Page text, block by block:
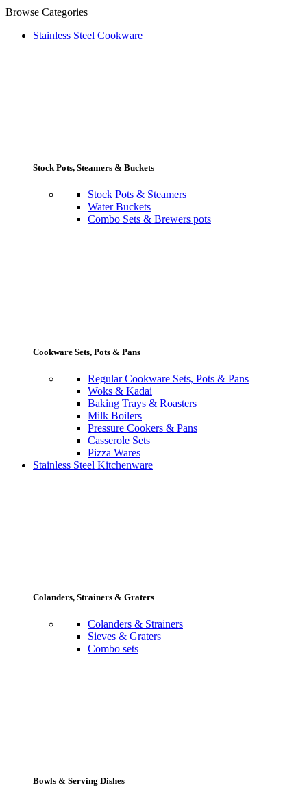
Browse Categories
Stainless Steel Cookware
Stock Pots, Steamers & Buckets
Stock Pots & Steamers
Water Buckets
Combo Sets & Brewers pots
Cookware Sets, Pots & Pans
Regular Cookware Sets, Pots & Pans
Woks & Kadai
Baking Trays & Roasters
Milk Boilers
Pressure Cookers & Pans
Casserole Sets
Pizza Wares
Stainless Steel Kitchenware
Colanders, Strainers & Graters
Colanders & Strainers
Sieves & Graters
Combo sets
Bowls & Serving Dishes